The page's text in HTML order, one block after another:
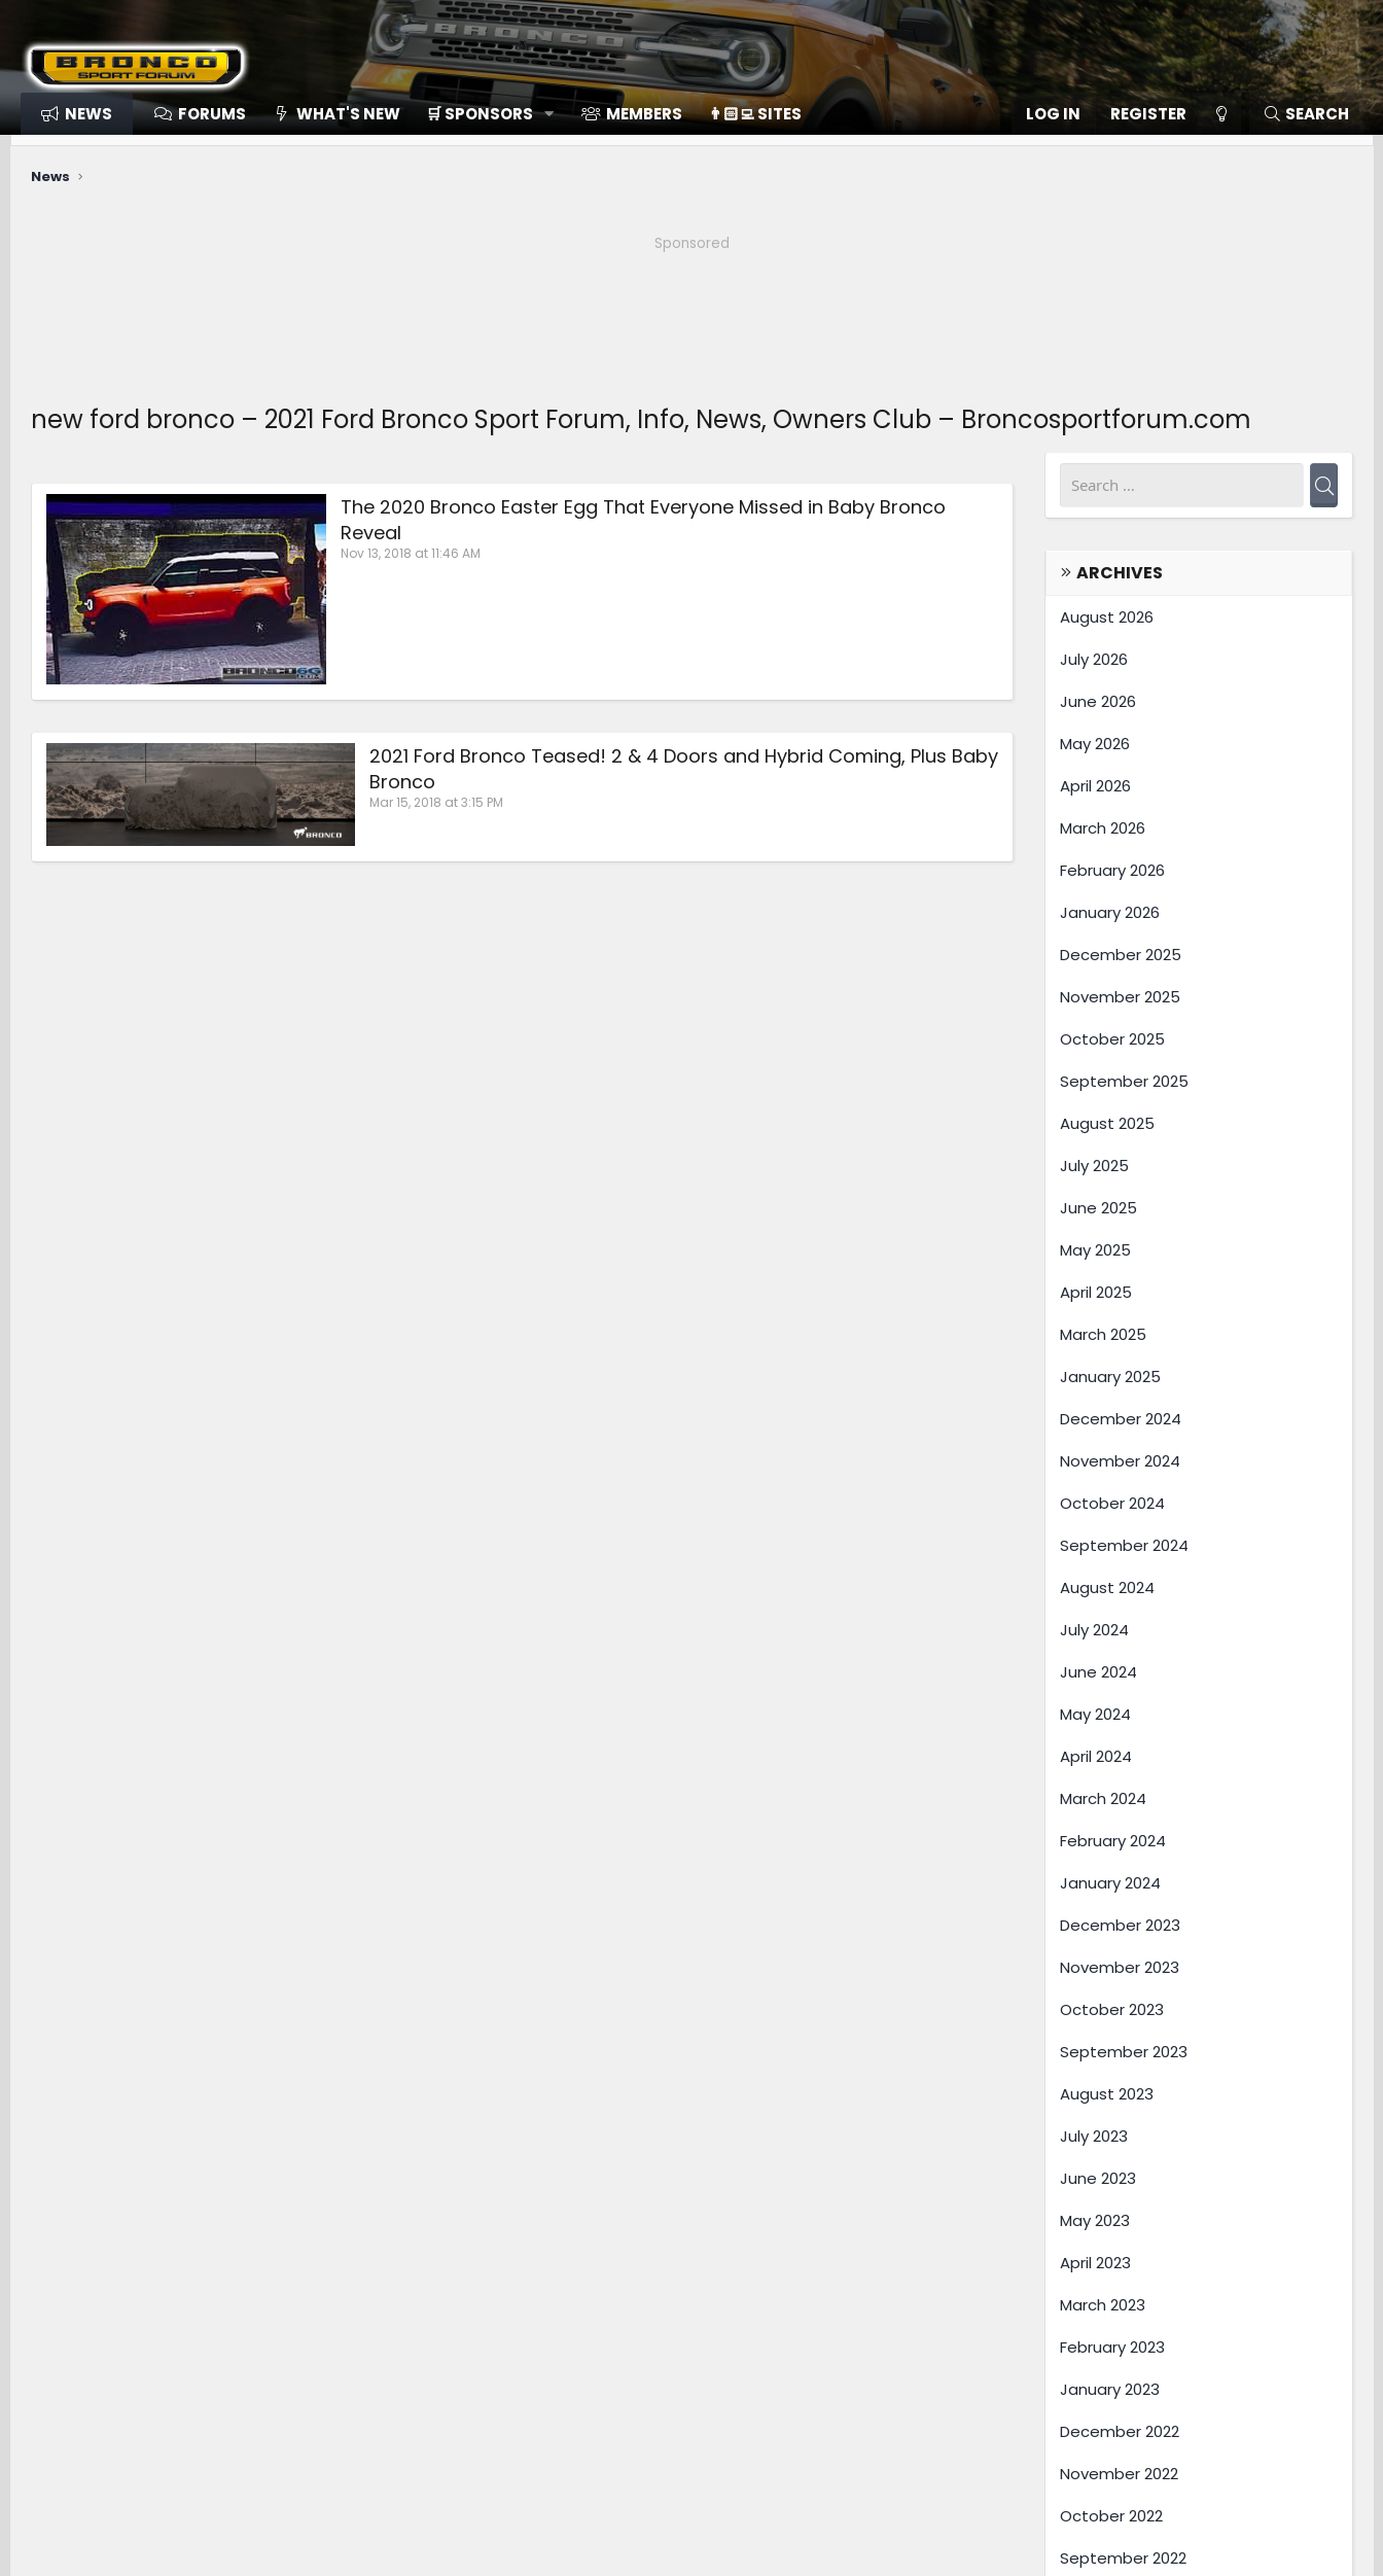
NEWS FORUMS WHAT'S NEW 🛒 SPONSORS MEMBERS 👨🏻‍💻 SITES LOG IN REGISTER SEARCH
News
Sponsored
new ford bronco – 2021 Ford Bronco Sport Forum, Info, News, Owners Club – Broncosportforum.com
The 2020 Bronco Easter Egg That Everyone Missed in Baby Bronco
Reveal
Nov 13, 2018 at 11:46 AM
2021 Ford Bronco Teased! 2 & 4 Doors and Hybrid Coming, Plus Baby
Bronco
Mar 15, 2018 at 3:15 PM
ARCHIVES
August 2026
July 2026
June 2026
May 2026
April 2026
March 2026
February 2026
January 2026
December 2025
November 2025
October 2025
September 2025
August 2025
July 2025
June 2025
May 2025
April 2025
March 2025
January 2025
December 2024
November 2024
October 2024
September 2024
August 2024
July 2024
June 2024
May 2024
April 2024
March 2024
February 2024
January 2024
December 2023
November 2023
October 2023
September 2023
August 2023
July 2023
June 2023
May 2023
April 2023
March 2023
February 2023
January 2023
December 2022
November 2022
October 2022
September 2022